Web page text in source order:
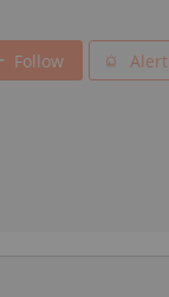
Follow Alert